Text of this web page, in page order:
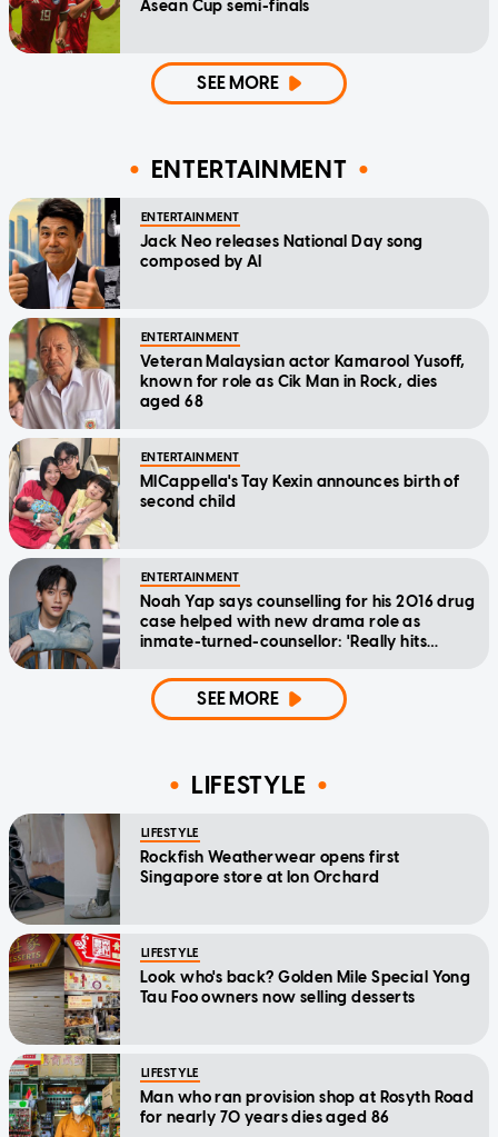
Asean Cup semi-finals
SEE MORE
ENTERTAINMENT
ENTERTAINMENT
Jack Neo releases National Day song
composed by AI
ENTERTAINMENT
Veteran Malaysian actor Kamarool Yusoff,
known for role as Cik Man in Rock, dies
aged 68
ENTERTAINMENT
MICappella's Tay Kexin announces birth of
second child
ENTERTAINMENT
Noah Yap says counselling for his 2016 drug
case helped with new drama role as
inmate-turned-counsellor: 'Really hits
SEE MORE
LIFESTYLE
LIFESTYLE
Rockfish Weatherwear opens first
Singapore store at Ion Orchard
LIFESTYLE
Look who's back? Golden Mile Special Yong
Tau Foo owners now selling desserts
LIFESTYLE
Man who ran provision shop at Rosyth Road
for nearly 70 years dies aged 86